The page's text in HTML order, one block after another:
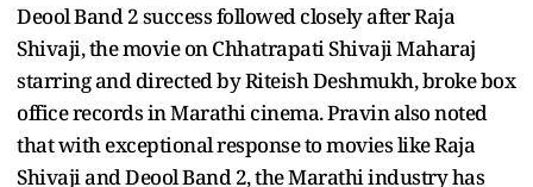
Deool Band 2 success followed closely after Raja
Shivaji, the movie on Chhatrapati Shivaji Maharaj
starring and directed by Riteish Deshmukh, broke box
office records in Marathi cinema. Pravin also noted
that with exceptional response to movies like Raja
Shivaji and Deool Band 2, the Marathi industry has